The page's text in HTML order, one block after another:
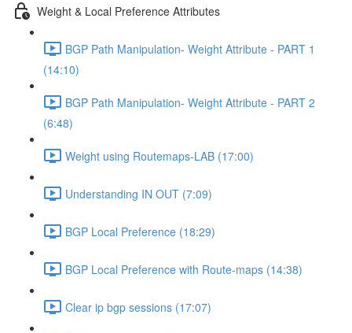
Weight & Local Preference Attributes
BGP Path Manipulation- Weight Attribute - PART 1
(14:10)
BGP Path Manipulation- Weight Attribute - PART 2
(6:48)
Weight using Routemaps-LAB (17:00)
Understanding IN OUT (7:09)
BGP Local Preference (18:29)
BGP Local Preference with Route-maps (14:38)
Clear ip bgp sessions (17:07)